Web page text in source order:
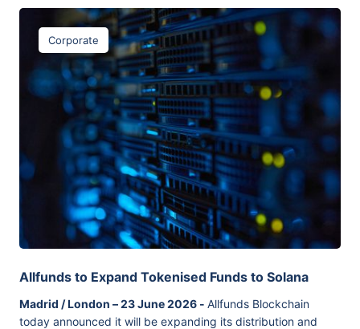
Corporate
Allfunds to Expand Tokenised Funds to Solana
Madrid / London – 23 June 2026 - Allfunds Blockchain
today announced it will be expanding its distribution and